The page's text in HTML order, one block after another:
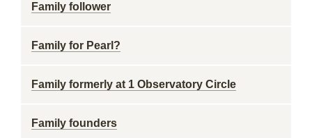
Family follower
Family for Pearl?
Family formerly at 1 Observatory Circle
Family founders